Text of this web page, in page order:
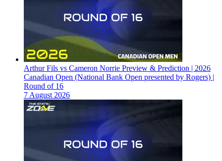
Arthur Fils vs Cameron Norrie Preview & Prediction | 2026
Canadian Open (National Bank Open presented by Rogers) |
Round of 16
7 August 2026